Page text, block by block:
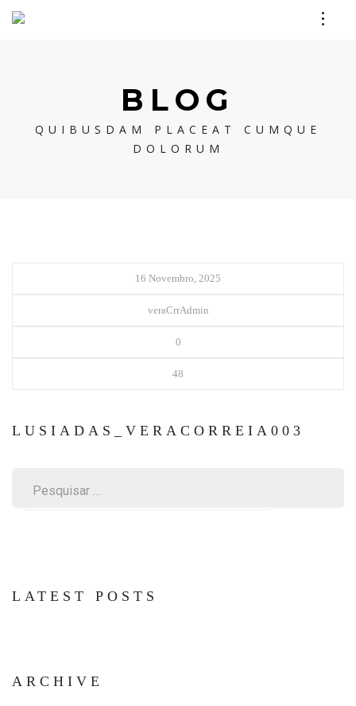
BLOG
QUIBUSDAM PLACEAT CUMQUE
DOLORUM
16 Novembro, 2025
veraCrrAdmin
0
48
LUSIADAS_VERACORREIA003
LATEST POSTS
ARCHIVE